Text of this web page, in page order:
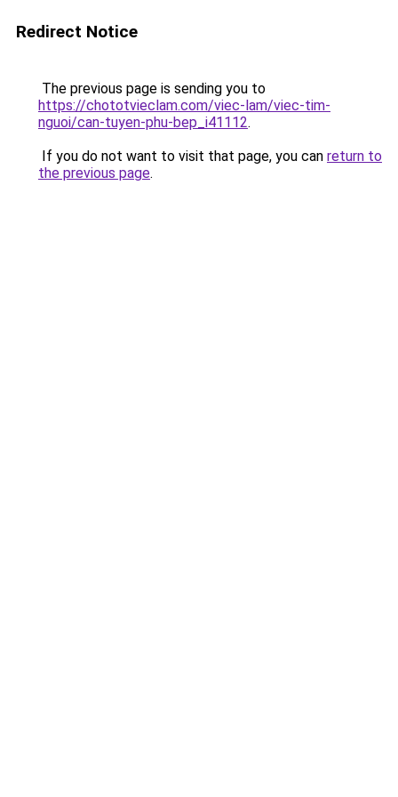
Redirect Notice
The previous page is sending you to
https://chototvieclam.com/viec-lam/viec-tim-
nguoi/can-tuyen-phu-bep_i41112.
If you do not want to visit that page, you can return to
the previous page.